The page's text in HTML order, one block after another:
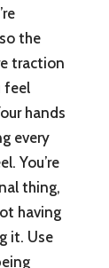
the
traction
feel
hands
every
You’re
thing,
having
it. Use